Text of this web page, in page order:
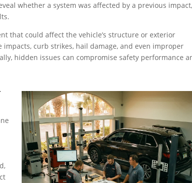
whether a system was affected by a previous impact,
that could affect the vehicle’s structure or exterior
curb strikes, hail damage, and even improper
hidden issues can compromise safety performance